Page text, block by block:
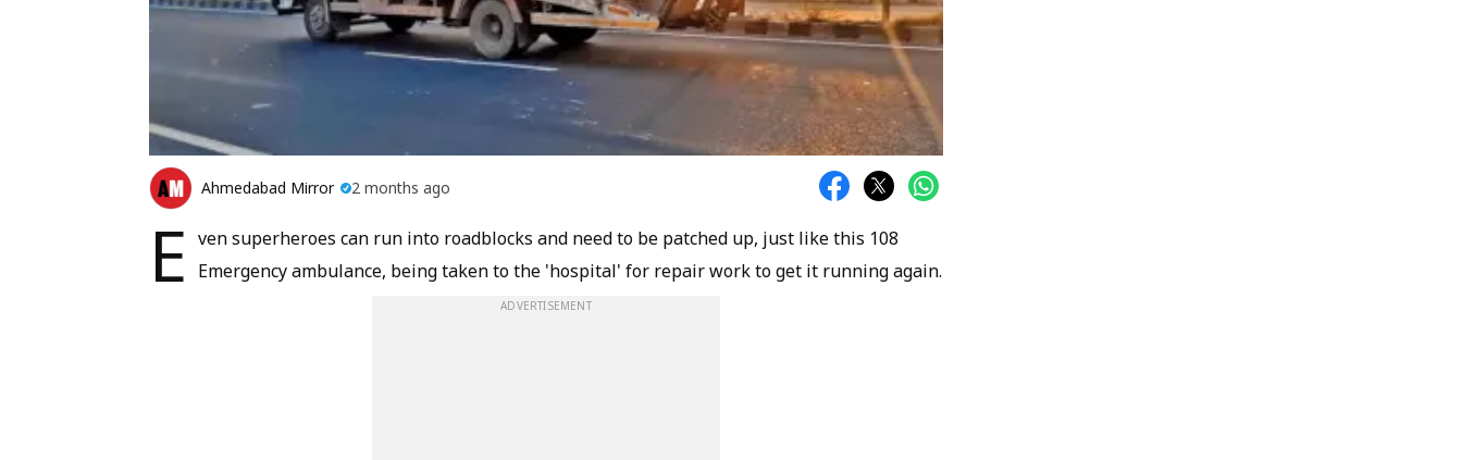
Ahmedabad Mirror 2 months ago
E ven superheroes can run into roadblocks and need to be patched up, just like this 108
Emergency ambulance, being taken to the 'hospital' for repair work to get it running again.
ADVERTISEMENT